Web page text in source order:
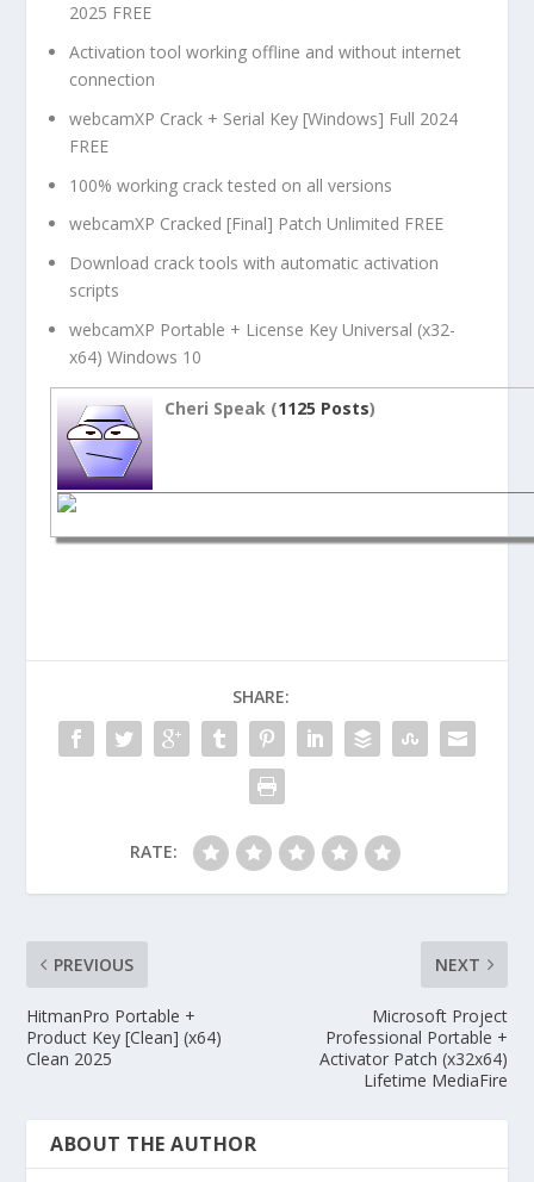
2025 FREE
Activation tool working offline and without internet
connection
webcamXP Crack + Serial Key [Windows] Full 2024
FREE
100% working crack tested on all versions
webcamXP Cracked [Final] Patch Unlimited FREE
Download crack tools with automatic activation
scripts
webcamXP Portable + License Key Universal (x32-
x64) Windows 10
Cheri Speak (1125 Posts)
SHARE:
RATE:
PREVIOUS
HitmanPro Portable +
Product Key [Clean] (x64)
Clean 2025
NEXT
Microsoft Project
Professional Portable +
Activator Patch (x32x64)
Lifetime MediaFire
ABOUT THE AUTHOR